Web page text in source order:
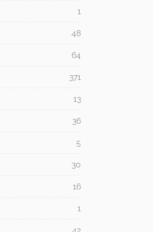
1
48
64
371
13
36
5
30
16
1